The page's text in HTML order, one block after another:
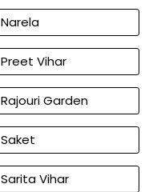
Narela
Preet Vihar
Rajouri Garden
Saket
Sarita Vihar